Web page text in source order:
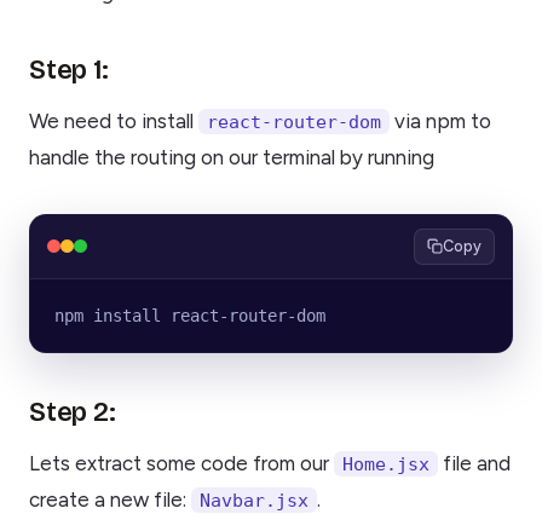
Step 1:
We need to install react-router-dom
via npm to
handle the routing on our terminal by running
Copy
npm install react-router-dom
Step 2:
Lets extract some code from our Home.jsx
file and
create a new file:
Navbar.jsx .